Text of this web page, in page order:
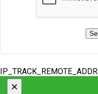
×